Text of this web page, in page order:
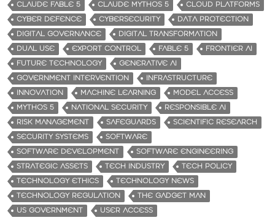
CLAUDE FABLE 5
CLAUDE MYTHOS 5
CLOUD PLATFORMS
CYBER DEFENCE
CYBERSECURITY
DATA PROTECTION
DIGITAL GOVERNANCE
DIGITAL TRANSFORMATION
DUAL USE
EXPORT CONTROL FABLE 5
FRONTIER AI
FUTURE TECHNOLOGY
GENERATIVE AI
GOVERNMENT INTERVENTION
INFRASTRUCTURE
INNOVATION
MACHINE LEARNING
MODEL ACCESS
MYTHOS 5
NATIONAL SECURITY
RESPONSIBLE AI
RISK MANAGEMENT
SAFEGUARDS
SCIENTIFIC RESEARCH
SECURITY SYSTEMS
SOFTWARE
SOFTWARE DEVELOPMENT
SOFTWARE ENGINEERING
STRATEGIC ASSETS
TECH INDUSTRY
TECH POLICY
TECHNOLOGY ETHICS
TECHNOLOGY NEWS
TECHNOLOGY REGULATION
THE GADGET MAN
US GOVERNMENT
USER ACCESS